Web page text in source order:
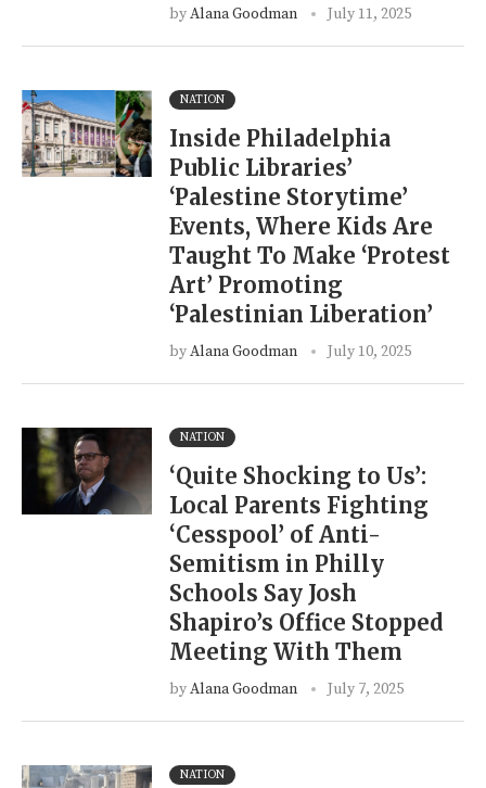
byAlana Goodman July 11, 2025
NATION
Inside Philadelphia
Public Libraries’
‘Palestine Storytime’
Events, Where Kids Are
Taught To Make ‘Protest
Art’ Promoting
‘Palestinian Liberation’
byAlana Goodman July 10, 2025
NATION
‘Quite Shocking to Us’:
Local Parents Fighting
‘Cesspool’ of Anti-
Semitism in Philly
Schools Say Josh
Shapiro’s Office Stopped
Meeting With Them
byAlana Goodman July 7, 2025
NATION